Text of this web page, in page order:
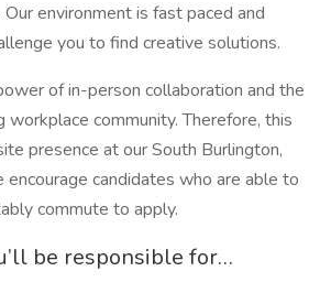
environment is fast paced and
you to find creative solutions.
of in-person collaboration and the
community. Therefore, this
presence at our South Burlington,
candidates who are able to
commute to apply.
be responsible for…